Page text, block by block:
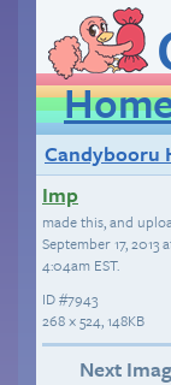
Candybooru
Imp
made this, and
September 17, 2013
4:04am EST.
ID#7943
268 × 524, 148KB
Next